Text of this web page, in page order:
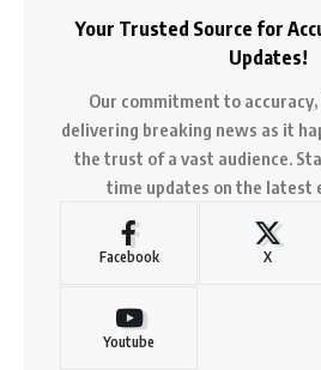
Your Trusted Source for
Updates!
Our commitment to
delivering breaking news as it
the trust of a vast audience.
time updates on the latest
Facebook X
Youtube